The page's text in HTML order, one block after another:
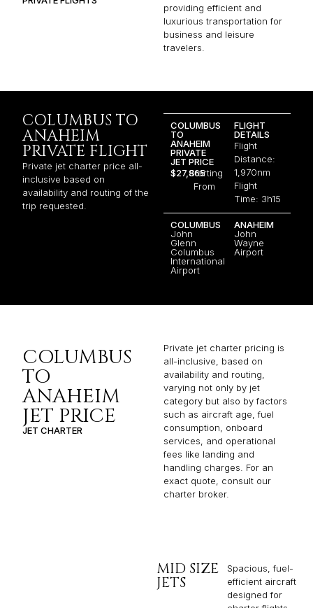
providing efficient and
luxurious transportation for
business and leisure
travelers.
COLUMBUS TO
ANAHEIM
PRIVATE FLIGHT
Private jet charter price all-
inclusive based on
availability and routing of the
trip requested.
COLUMBUS
TO
ANAHEIM
PRIVATE
JET PRICE
$27,865Starting
From
FLIGHT
DETAILS
Flight
Distance:
1,970nm
Flight
Time: 3h15
COLUMBUS
John
Glenn
Columbus
International
Airport
ANAHEIM
John
Wayne
Airport
COLUMBUS
TO
ANAHEIM
JET PRICE
JET CHARTER
Private jet charter pricing is
all-inclusive, based on
availability and routing,
varying not only by jet
category but also by factors
such as aircraft age, fuel
consumption, onboard
services, and operational
fees like landing and
handling charges. For an
exact quote, consult our
charter broker.
MID SIZE
JETS
Spacious, fuel-
efficient aircraft
designed for